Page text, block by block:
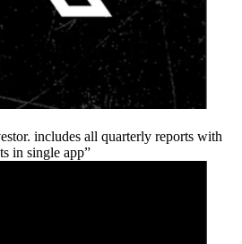
includes all quarterly reports with
in single app